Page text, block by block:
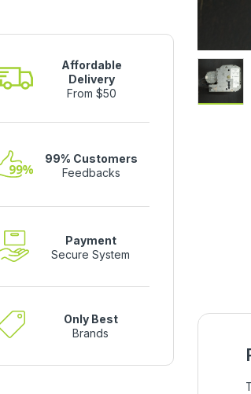
Affordable
Delivery
From $50
99% Customers
Feedbacks
Payment
Secure System
Only Best
Brands